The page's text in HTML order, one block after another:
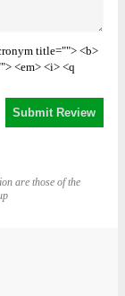
title=""> <b>
<em> <i> <q
are those of the